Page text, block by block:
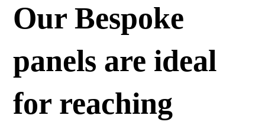
Our Bespoke
panels are ideal
for reaching